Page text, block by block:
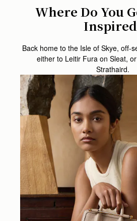
Where Do You
Back home to the Isle of Skye, off-
either to Leitir Fura on Sleat,
Strathaird.